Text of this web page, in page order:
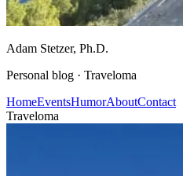
Adam Stetzer, Ph.D.
Personal blog · Traveloma
HomeEventsHumorAboutContact
Traveloma